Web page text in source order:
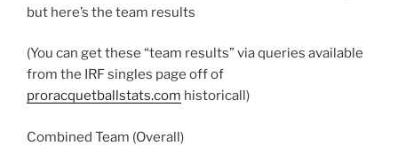
but here’s the team results
(You can get these “team results” via queries available
from the IRF singles page off of
proracquetballstats.com historicall)
Combined Team (Overall)